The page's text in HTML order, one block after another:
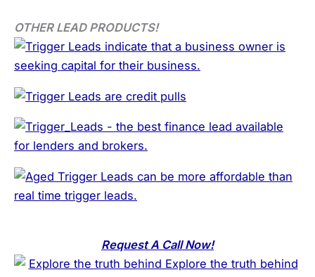
OTHER LEAD PRODUCTS!
Request A Call Now!